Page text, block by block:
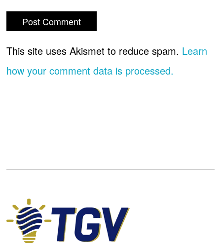
This site uses Akismet to reduce spam. Learn
how your comment data is processed.